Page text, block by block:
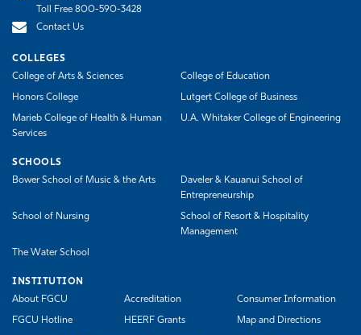
Toll Free 800-590-3428
Contact Us
COLLEGES
College of Arts & Sciences
College of Education
Honors College Lutgert College of Business
Marieb College of Health & Human
Services
U.A. Whitaker College of Engineering
SCHOOLS
Bower School of Music & the Arts
Daveler & Kauanui School of
Entrepreneurship
School of Nursing
School of Resort & Hospitality
Management
The Water School
INSTITUTION
About FGCU
Accreditation Consumer Information
FGCU Hotline HEERF Grants Map and Directions